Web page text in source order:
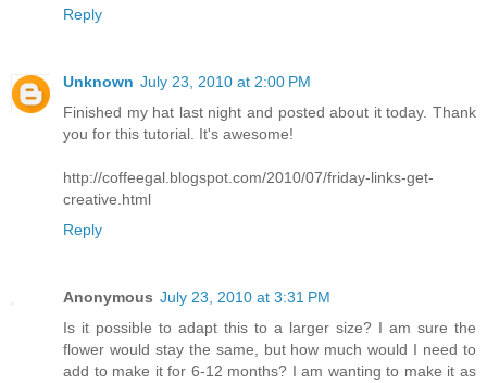
Reply
Unknown July 23, 2010 at 2:00 PM
Finished my hat last night and posted about it today. Thank
you for this tutorial. It's awesome!
http://coffeegal.blogspot.com/2010/07/friday-links-get-
creative.html
Reply
Anonymous July 23, 2010 at 3:31 PM
Is it possible to adapt this to a larger size? I am sure the
flower would stay the same, but how much would I need to
add to make it for 6-12 months? I am wanting to make it as